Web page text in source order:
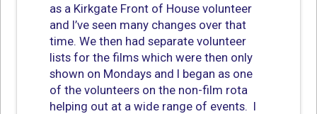
as a Kirkgate Front of House volunteer
and I’ve seen many changes over that
time. We then had separate volunteer
lists for the films which were then only
shown on Mondays and I began as one
of the volunteers on the non-film rota
helping out at a wide range of events. I